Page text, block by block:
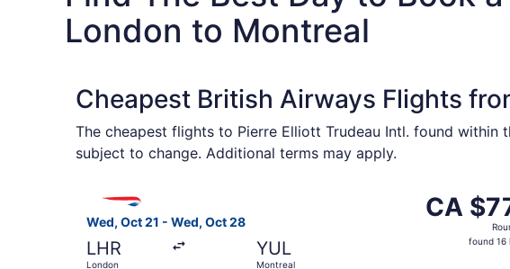
London to Montreal
Cheapest British Airways Flights
The cheapest flights to Pierre Elliott Trudeau Intl. found
subject to change. Additional terms may apply.
Wed, Oct 21 - Wed, Oct 28
LHR
London
YUL
Montreal
CA $776
Roundtrip,
CA
found 16